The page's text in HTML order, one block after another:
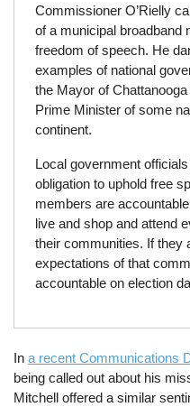
Commissioner O’Rielly
of a municipal broadband
freedom of speech. He
examples of national
the Mayor of
Prime Minister of some
continent.
Local government
obligation to uphold free
members are
live and shop and attend
their communities. If they
expectations of that
accountable on election
Ina recent Communications
being called out about his
Mitchell offered a similar